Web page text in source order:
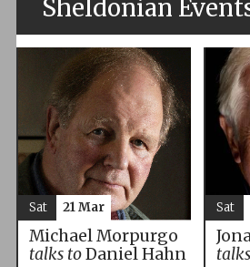
Sheldonian
Michael Morpurgo
talks toDaniel Hahn
Sat 21 Mar Sat